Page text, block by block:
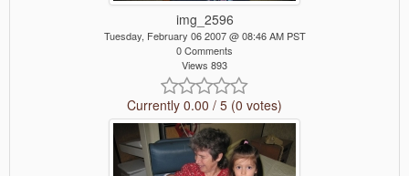
img_2596
Tuesday, February 06 2007 @ 08:46 AM PST
0 Comments
Views 893
Currently 0.00 / 5 (0 votes)